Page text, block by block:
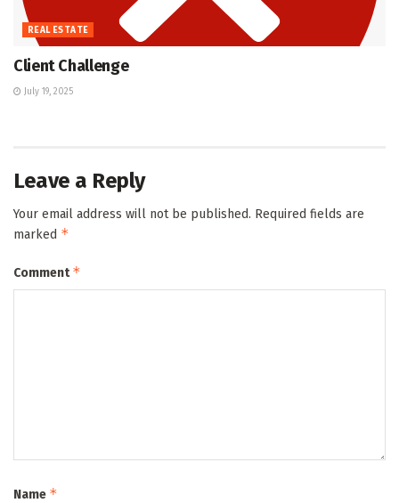
REAL ESTATE
Client Challenge
July 19, 2025
Leave a Reply
Your email address will not be published. Required fields are
marked *
Comment*
Name *